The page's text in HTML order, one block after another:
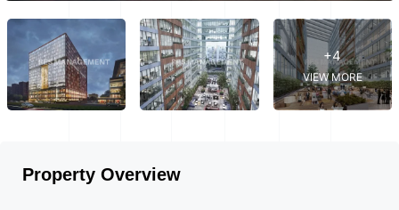
+4
VIEW MORE
Property Overview